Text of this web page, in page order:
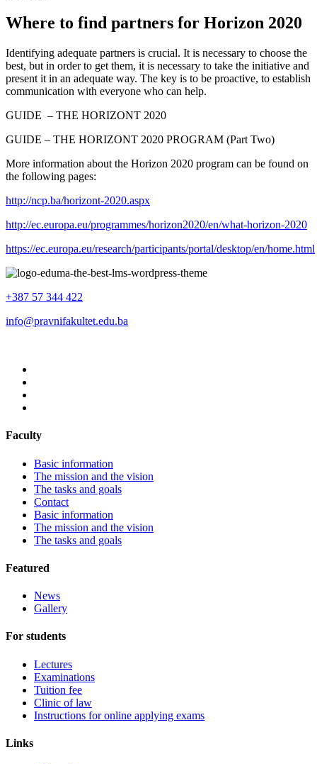
Where to find partners for Horizon 2020
Identifying adequate partners is crucial. It is necessary to choose the
best, but in order to get them, it is necessary to take the initiative and
present it in an adequate way. The key is to be proactive, to establish
communication with everyone who can help.
GUIDE – THE HORIZONT 2020
GUIDE – THE HORIZONT 2020 PROGRAM (Part Two)
More information about the Horizon 2020 program can be found on
the following pages:
http://ncp.ba/horizont-2020.aspx
http://ec.europa.eu/programmes/horizon2020/en/what-horizon-2020
https://ec.europa.eu/research/participants/portal/desktop/en/home.html
+387 57 344 422
info@pravnifakultet.edu.ba
Faculty
Basic information
The mission and the vision
The tasks and goals
Contact
Basic information
The mission and the vision
The tasks and goals
Featured
News
Gallery
For students
Lectures
Examinations
Tuition fee
Clinic of law
Instructions for online applying exams
Links